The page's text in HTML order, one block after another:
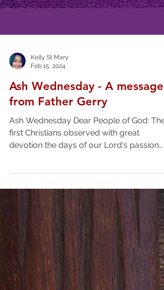
Kelly St Mary
Feb 15, 2024
Ash Wednesday - A message
from Father Gerry
Ash Wednesday Dear People of God: The